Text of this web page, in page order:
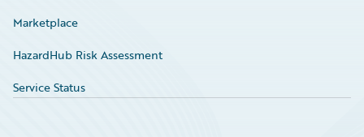
Marketplace
HazardHub Risk Assessment
Service Status